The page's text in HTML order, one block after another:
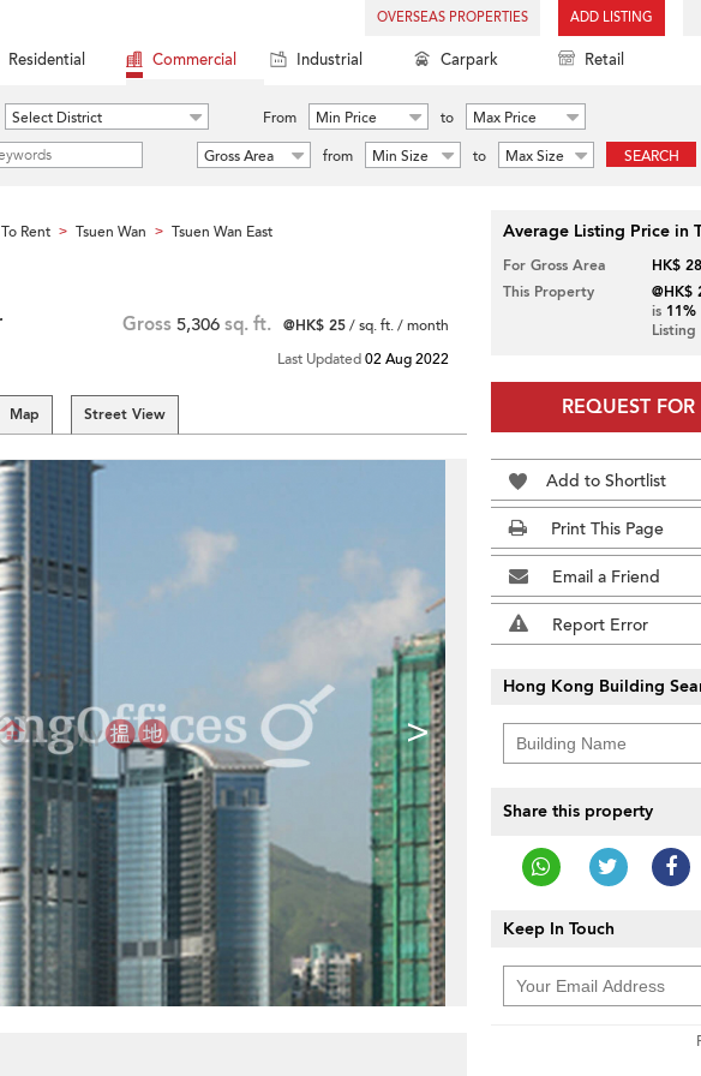
OVERSEAS PROPERTIES ADD LISTING
Residential Commercial Industrial Carpark Retail
Select District From Min Price to
Max Price
Gross Area
from Min Size to Max Size SEARCH
Rent > Tsuen Wan > Tsuen Wan East
Gross 5,306 sq. ft. @HK$ 25/ sq. ft. / month
Last Updated02 Aug 2022
Map Street View
>
Average Listing Price in
For Gross Area
HK$
This Property
is 11%
REQUEST
Add to Shortlist
Print This Page
Email a Friend
Report Error
Hong Kong Building
Share this property
Keep In Touch